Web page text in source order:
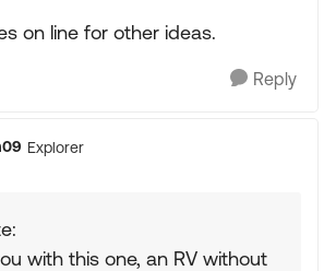
on line for other ideas.
Reply
Explorer
with this one, an RV without